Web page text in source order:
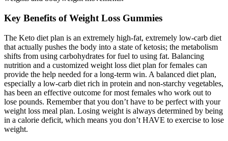
Key Benefits of Weight Loss Gummies
The Keto diet plan is an extremely high-fat, extremely low-carb diet
that actually pushes the body into a state of ketosis; the metabolism
shifts from using carbohydrates for fuel to using fat. Balancing
nutrition and a customized weight loss diet plan for females can
provide the help needed for a long-term win. A balanced diet plan,
especially a low-carb diet rich in protein and non-starchy vegetables,
has been an effective outcome for most females who work out to
lose pounds. Remember that you don’t have to be perfect with your
weight loss meal plan. Losing weight is always determined by being
in a calorie deficit, which means you don’t HAVE to exercise to lose
weight.